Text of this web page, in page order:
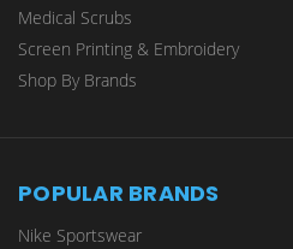
Medical Scrubs
Screen Printing & Embroidery
Shop By Brands
POPULAR BRANDS
Nike Sportswear